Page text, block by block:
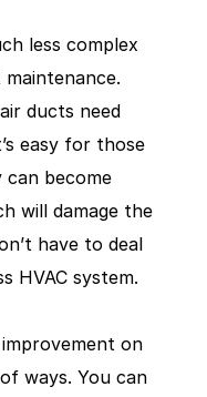
less complex
ducts need
easy for those
become
will damage the
have to deal
HVAC system.
on
ways. You can